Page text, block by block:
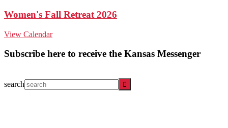
Women's Fall Retreat 2026
View Calendar
Subscribe here to receive the Kansas Messenger
search